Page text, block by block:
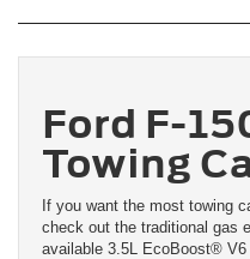
Ford F-
Towing
If you want the most towing
check out the traditional gas
available 3.5L EcoBoost® V6